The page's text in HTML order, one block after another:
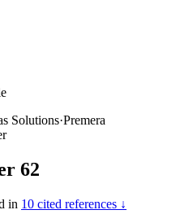
Solutions·Premera
62
in 10 cited references ↓